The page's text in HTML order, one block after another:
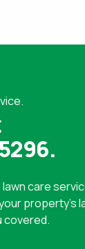
.
lawn care
property's
covered.